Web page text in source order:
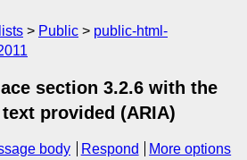
Public
public-html-
section 3.2.6 with the
provided (ARIA)
body Respond
More options